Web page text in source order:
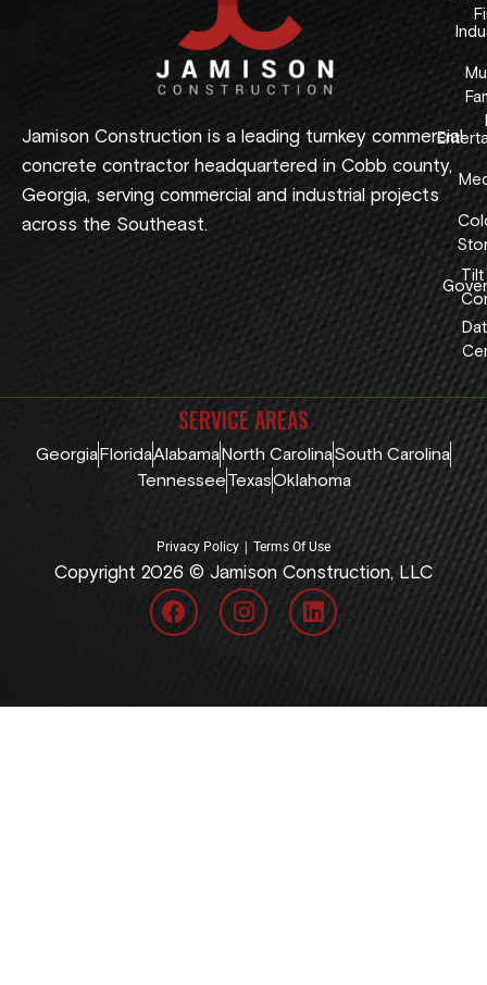
Jamison Construction is a leading turnkey commercial
concrete contractor headquartered in Cobb county,
Georgia, serving commercial and industrial projects
across the Southeast.
Tilt
SERVICE AREAS
Georgia FloridaAlabama North CarolinaSouth Carolina
TennesseeTexasOklahoma
Privacy Policy | Terms Of Use
Copyright 2026 © Jamison Construction, LLC